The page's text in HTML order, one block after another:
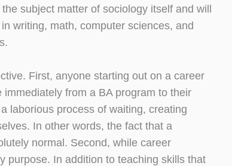
subject matter of sociology itself and will
writing, math, computer sciences, and
First, anyone starting out on a career
from a BA program to their
laborious process of waiting, creating
In other words, the fact that a
normal. Second, while career
purpose. In addition to teaching skills that